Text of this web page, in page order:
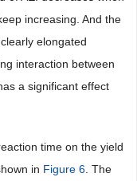
increasing. And the
elongated
interaction between
a significant effect
time on the yield
in Figure 6. The